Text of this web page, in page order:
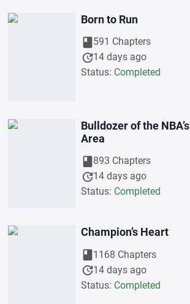
Born to Run
book591 Chapters
update14 days ago
Status: Completed
Bulldozer of the
Area
book893 Chapters
update14 days ago
Status: Completed
Champion’s Heart
book1168 Chapters
update14 days ago
Status: Completed